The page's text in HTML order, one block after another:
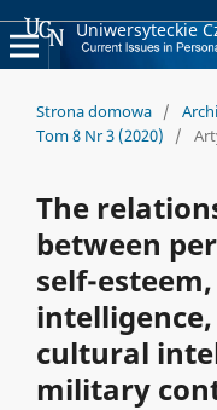
Uniwersyteckie
Strona domowa /
Tom 8 Nr 3 (2020)
/
The
between
self-
cultural
military